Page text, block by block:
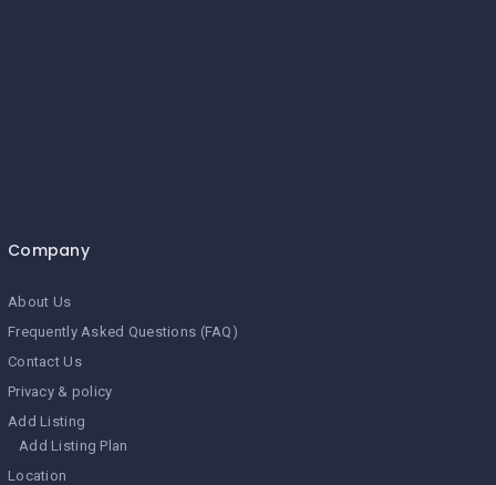
Company
About Us
Frequently Asked Questions (FAQ)
Contact Us
Privacy & policy
Add Listing
Add Listing Plan
Location